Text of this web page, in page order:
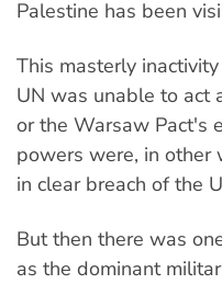
Palestine has been
This masterly
UN was unable to act
or the Warsaw Pact's
powers were, in
in clear breach of the
But then there was
as the dominant